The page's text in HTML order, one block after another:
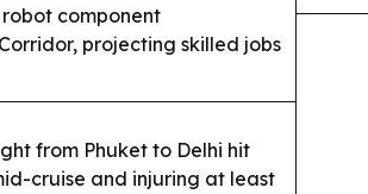
component
projecting skilled jobs
from Phuket to Delhi hit
cruise and injuring at least